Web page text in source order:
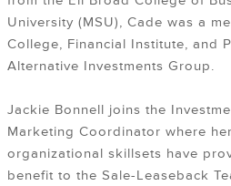
University (MSU), Cade was a
College, Financial Institute, and
Alternative Investments Group.
Jackie Bonnell joins the
Marketing Coordinator where
organizational skillsets have
benefit to the Sale-Leaseback